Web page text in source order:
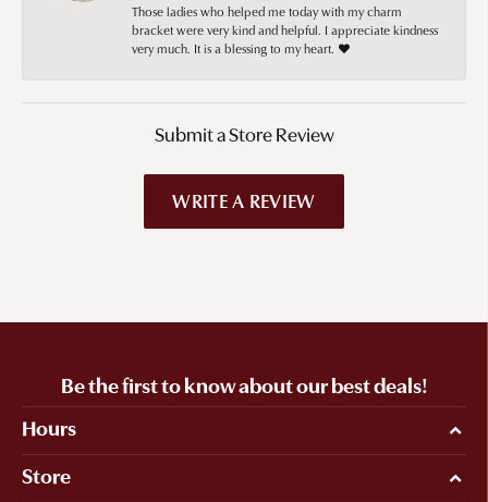
Those ladies who helped me today with my charm
bracket were very kind and helpful. I appreciate kindness
very much. It is a blessing to my heart. ❤️
Submit a Store Review
WRITE A REVIEW
Be the first to know about our best deals!
Hours
Store